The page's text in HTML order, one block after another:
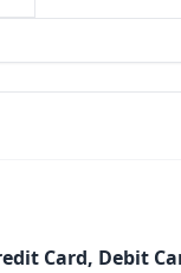
Card, Debit